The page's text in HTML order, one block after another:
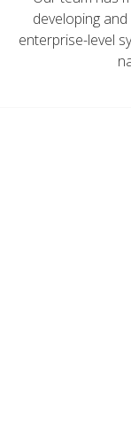
developing
enterprise-level